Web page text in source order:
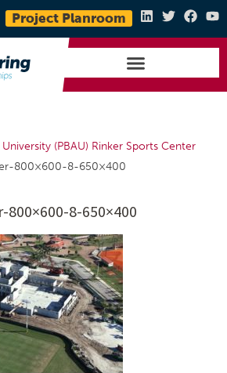
Project Planroom
(PBAU) Rinker Sports Center
800×600-8-650×400
800×600-8-650×400